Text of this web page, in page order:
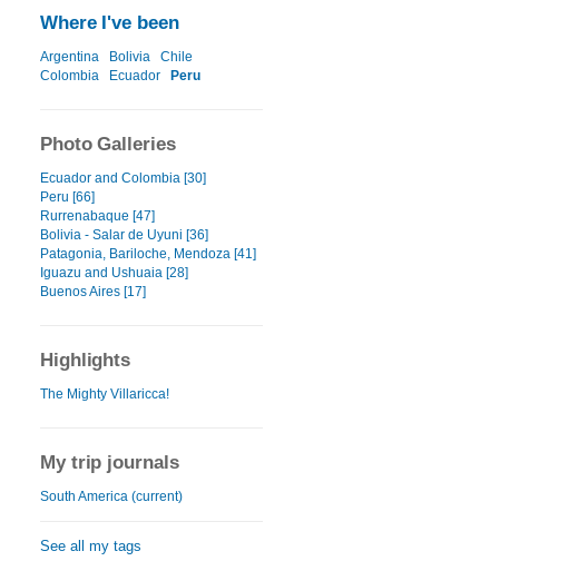
Where I've been
Argentina Bolivia
Chile
Colombia
Ecuador Peru
Photo Galleries
Ecuador and Colombia [30]
Peru [66]
Rurrenabaque [47]
Bolivia - Salar de Uyuni [36]
Patagonia, Bariloche, Mendoza [41]
Iguazu and Ushuaia [28]
Buenos Aires [17]
Highlights
The Mighty Villaricca!
My trip journals
South America (current)
See all my tags